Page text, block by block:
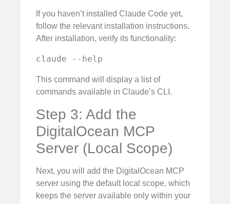
If you haven’t installed Claude Code yet,
follow the relevant installation instructions.
After installation, verify its functionality:
claude --help
This command will display a list of
commands available in Claude’s CLI.
Step 3: Add the
DigitalOcean MCP
Server (Local Scope)
Next, you will add the DigitalOcean MCP
server using the default local scope, which
keeps the server available only within your